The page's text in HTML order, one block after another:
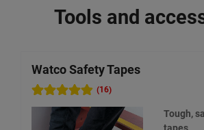
Tools and
Watco Safety Tapes
(16)
Tough,